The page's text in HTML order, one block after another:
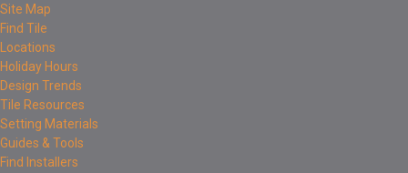
Site Map
Find Tile
Locations
Holiday Hours
Design Trends
Tile Resources
Setting Materials
Guides & Tools
Find Installers